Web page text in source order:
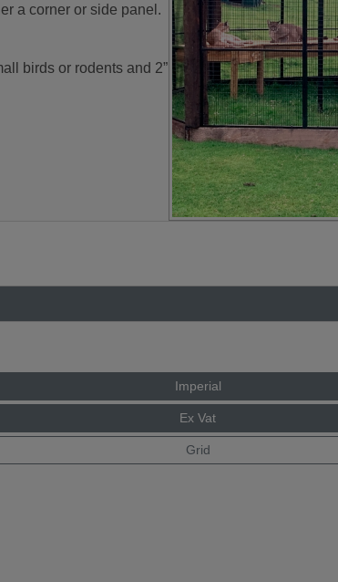
a corner or side panel.
birds or rodents and 2”
Imperial
Ex Vat
Grid